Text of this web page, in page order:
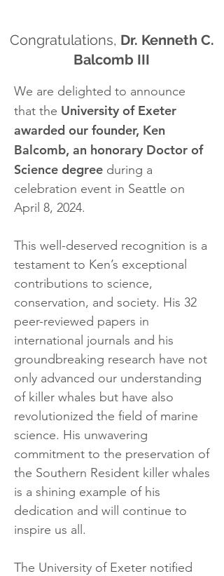
Congratulations, Dr. Kenneth C.
Balcomb III
We are delighted to announce
that the University of Exeter
awarded our founder, Ken
Balcomb, an honorary Doctor of
Science degree during a
celebration event in Seattle on
April 8, 2024.
This well-deserved recognition is a
testament to Ken’s exceptional
contributions to science,
conservation, and society. His 32
peer-reviewed papers in
international journals and his
groundbreaking research have not
only advanced our understanding
of killer whales but have also
revolutionized the field of marine
science. His unwavering
commitment to the preservation of
the Southern Resident killer whales
is a shining example of his
dedication and will continue to
inspire us all.
The University of Exeter notified